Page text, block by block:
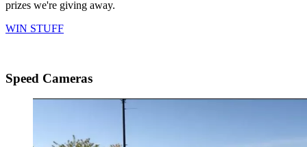
prizes we're giving away.
WIN STUFF
Speed Cameras